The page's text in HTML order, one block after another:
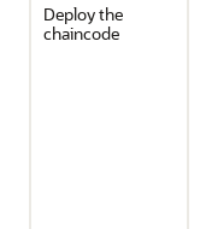
Deploy the
chaincode